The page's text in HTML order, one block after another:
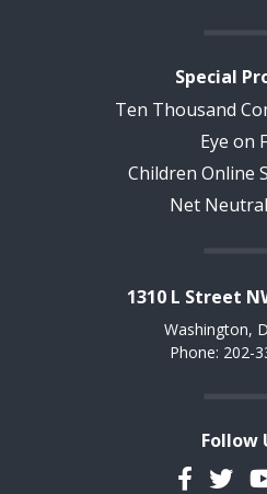
Special
Ten Thousand
Eye on
Children Online
Net
1310 L Street
Washington,
Phone: 202-
Follow